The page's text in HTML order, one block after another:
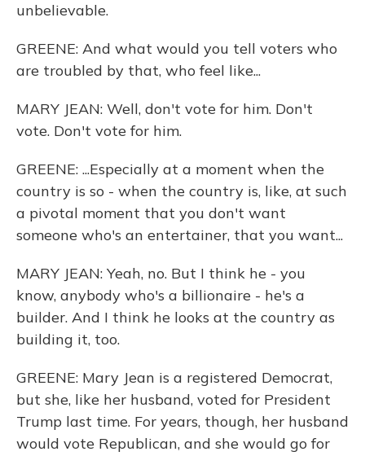
unbelievable.
GREENE: And what would you tell voters who
are troubled by that, who feel like...
MARY JEAN: Well, don't vote for him. Don't
vote. Don't vote for him.
GREENE: ...Especially at a moment when the
country is so - when the country is, like, at such
a pivotal moment that you don't want
someone who's an entertainer, that you want...
MARY JEAN: Yeah, no. But I think he - you
know, anybody who's a billionaire - he's a
builder. And I think he looks at the country as
building it, too.
GREENE: Mary Jean is a registered Democrat,
but she, like her husband, voted for President
Trump last time. For years, though, her husband
would vote Republican, and she would go for